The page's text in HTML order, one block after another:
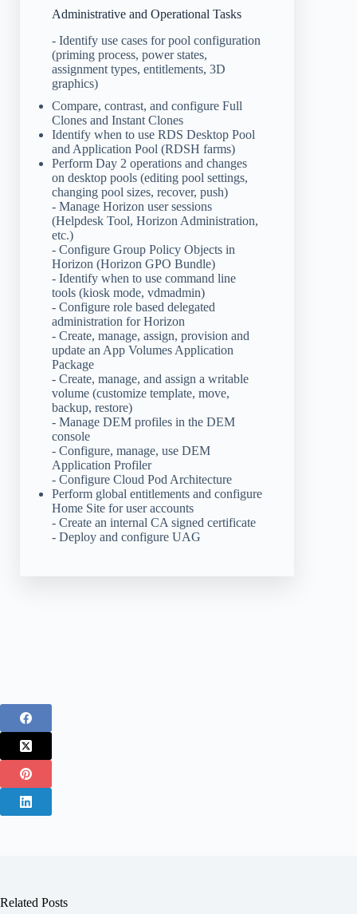
Administrative and Operational Tasks
- Identify use cases for pool configuration
(priming process, power states,
assignment types, entitlements, 3D
graphics)
Compare, contrast, and configure Full
Clones and Instant Clones
Identify when to use RDS Desktop Pool
and Application Pool (RDSH farms)
Perform Day 2 operations and changes
on desktop pools (editing pool settings,
changing pool sizes, recover, push)
- Manage Horizon user sessions
(Helpdesk Tool, Horizon Administration,
etc.)
- Configure Group Policy Objects in
Horizon (Horizon GPO Bundle)
- Identify when to use command line
tools (kiosk mode, vdmadmin)
- Configure role based delegated
administration for Horizon
- Create, manage, assign, provision and
update an App Volumes Application
Package
- Create, manage, and assign a writable
volume (customize template, move,
backup, restore)
- Manage DEM profiles in the DEM
console
- Configure, manage, use DEM
Application Profiler
- Configure Cloud Pod Architecture
Perform global entitlements and configure
Home Site for user accounts
- Create an internal CA signed certificate
- Deploy and configure UAG
Related Posts